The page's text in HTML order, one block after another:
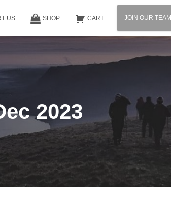
US SHOP CART JOIN OUR TEAM
2023